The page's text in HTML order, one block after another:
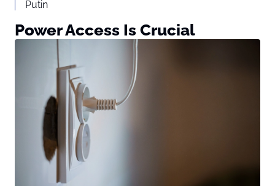
Putin
Power Access Is Crucial